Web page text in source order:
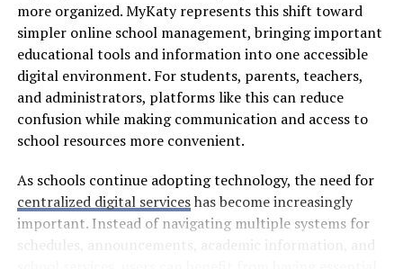
Fear of disappointing others:The biggest
reason is fear of disappointing people. That’s
why people-pleasers areoften burned out. They
grow up believing their worth depends on
keeping everyone happy, which creates a cycle
where they say yes out of habit.
out).Studiesreveal this feeling drives us to
overcommit because we worry opportunities
won’t come back. Social media makes this worse
by showing us everyone else’s highlight reel.
more organized. MyKaty represents this shift toward
simpler online school management, bringing important
educational tools and information into one accessible
digital environment. For students, parents, teachers,
and administrators, platforms like this can reduce
confusion while making communication and access to
school resources more convenient.
As schools continue adopting technology, the need for
centralized digital serviceshas become increasingly
important. Instead of navigating multiple systems for
schedules, announcements, academic information, and